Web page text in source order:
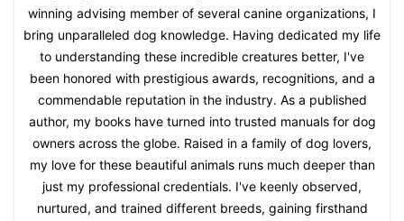
winning advising member of several canine organizations, I
bring unparalleled dog knowledge. Having dedicated my life
to understanding these incredible creatures better, I've
been honored with prestigious awards, recognitions, and a
commendable reputation in the industry. As a published
author, my books have turned into trusted manuals for dog
owners across the globe. Raised in a family of dog lovers,
my love for these beautiful animals runs much deeper than
just my professional credentials. I've keenly observed,
nurtured, and trained different breeds, gaining firsthand